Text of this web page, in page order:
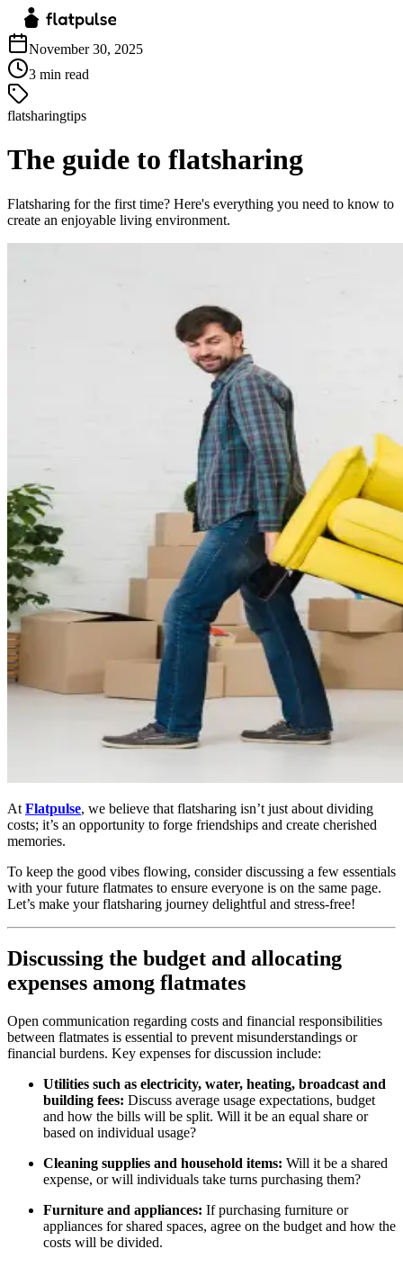
November 30, 2025
3 min read
flatsharingtips
The guide to flatsharing
Flatsharing for the first time? Here's everything you need to know to
create an enjoyable living environment.
At Flatpulse, we believe that flatsharing isn’t just about dividing
costs; it’s an opportunity to forge friendships and create cherished
memories.
To keep the good vibes flowing, consider discussing a few essentials
with your future flatmates to ensure everyone is on the same page.
Let’s make your flatsharing journey delightful and stress-free!
Discussing the budget and allocating
expenses among flatmates
Open communication regarding costs and financial responsibilities
between flatmates is essential to prevent misunderstandings or
financial burdens. Key expenses for discussion include:
Utilities such as electricity, water, heating, broadcast and
building fees: Discuss average usage expectations, budget
and how the bills will be split. Will it be an equal share or
based on individual usage?
Cleaning supplies and household items: Will it be a shared
expense, or will individuals take turns purchasing them?
Furniture and appliances: If purchasing furniture or
appliances for shared spaces, agree on the budget and how the
costs will be divided.